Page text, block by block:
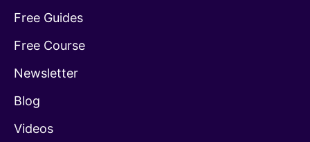
Free Guides
Free Course
Newsletter
Blog
Videos